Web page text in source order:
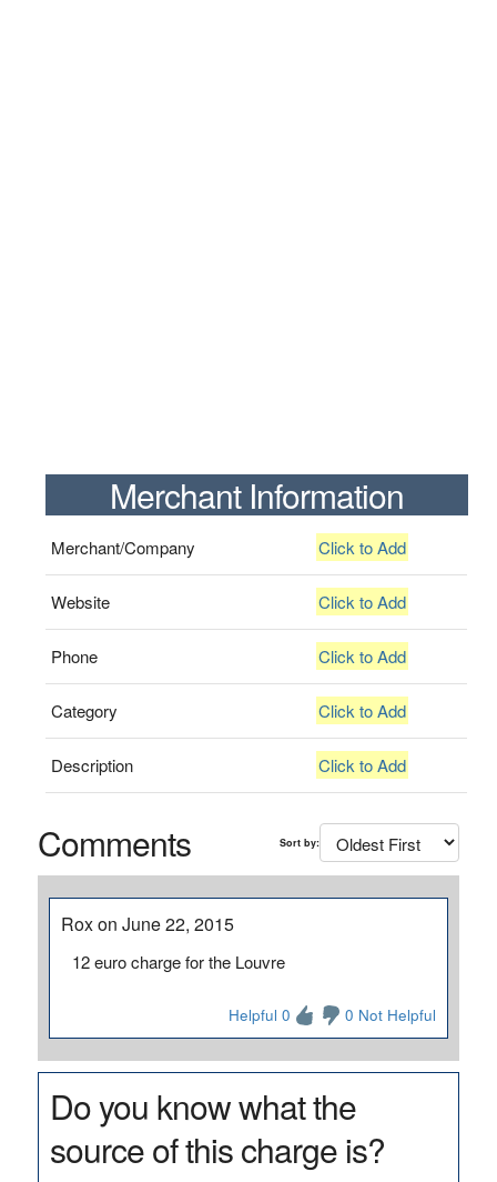
Merchant Information
Merchant/Company Click to Add
Website Click to Add
Phone Click to Add
Category Click to Add
Description Click to Add
Comments Sort by:
Rox on June 22, 2015
12 euro charge for the Louvre
Helpful 0 0 Not Helpful
Do you know what the
source of this charge is?